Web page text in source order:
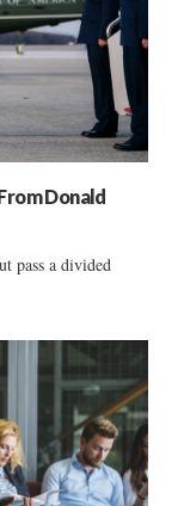
Donald
pass a divided